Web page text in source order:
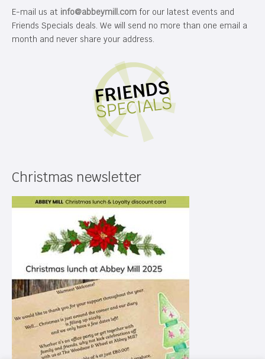
E-mail us at info@abbeymill.com for our latest events and
Friends Specials deals. We will send no more than one email a
month and never share your address.
Christmas newsletter